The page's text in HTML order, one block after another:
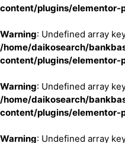
content/plugins/elementor-
Warning: Undefined array
/home/daikosearch/
content/plugins/elementor-
Warning: Undefined array
/home/daikosearch/
content/plugins/elementor-
Warning: Undefined array